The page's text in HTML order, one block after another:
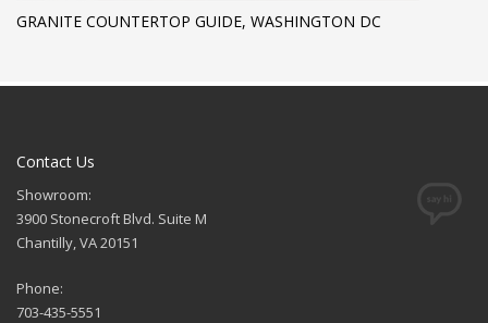
GRANITE COUNTERTOP GUIDE, WASHINGTON DC
Contact Us
Showroom:
3900 Stonecroft Blvd. Suite M
Chantilly, VA 20151
Phone:
703-435-5551